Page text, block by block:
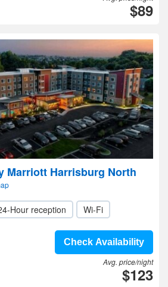
$89
Marriott Harrisburg North
Hour reception Wi-Fi
Check Availability
Avg. price/night
$123